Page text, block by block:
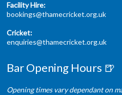
Facility Hire:
bookings@thamecricket.org.uk
Cricket:
enquiries@thamecricket.org.uk
Bar Opening Hours 🍺
Opening times vary dependant on